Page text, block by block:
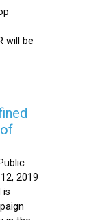
will be
2019
is